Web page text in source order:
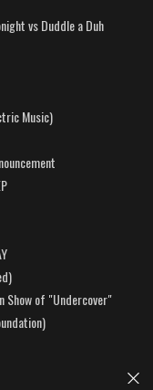
vs Duddle a Duh
Music)
Show of "Undercover"